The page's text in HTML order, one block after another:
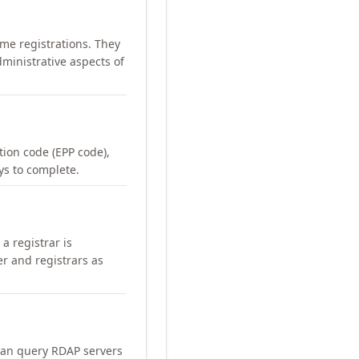
registrations. They
aspects of
code (EPP code),
to complete.
a registrar is
and registrars as
query RDAP servers